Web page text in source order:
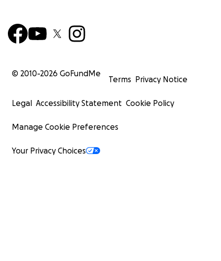
© 2010-2026 GoFundMe
Terms Privacy Notice
Legal Accessibility Statement Cookie Policy
Manage Cookie Preferences
Your Privacy Choices